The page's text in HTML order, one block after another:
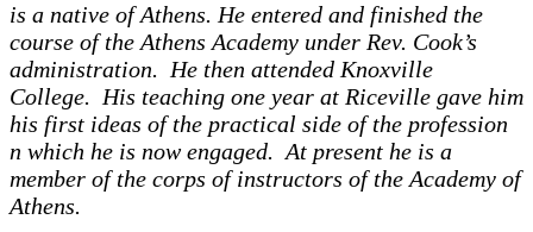
is a native of Athens. He entered and finished the
course of the Athens Academy under Rev. Cook’s
administration. He then attended Knoxville
College. His teaching one year at Riceville gave him
his first ideas of the practical side of the profession
n which he is now engaged. At present he is a
member of the corps of instructors of the Academy of
Athens.